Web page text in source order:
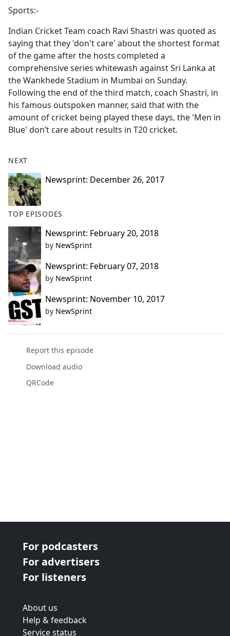
Sports:-
Indian Cricket Team coach Ravi Shastri was quoted as
saying that they 'don't care' about the shortest format
of the game after the hosts completed a
comprehensive series whitewash against Sri Lanka at
the Wankhede Stadium in Mumbai on Sunday.
Following the end of the third match, coach Shastri, in
his famous outspoken manner, said that with the
amount of cricket being played these days, the 'Men in
Blue' don’t care about results in T20 cricket.
NEXT
Newsprint: December 26, 2017
TOP EPISODES
Newsprint: February 20, 2018
by NewSprint
Newsprint: February 07, 2018
by NewSprint
Newsprint: November 10, 2017
by NewSprint
Report this episode
Download audio
QRCode
For podcasters
For advertisers
For listeners
About us
Help & feedback
Service status